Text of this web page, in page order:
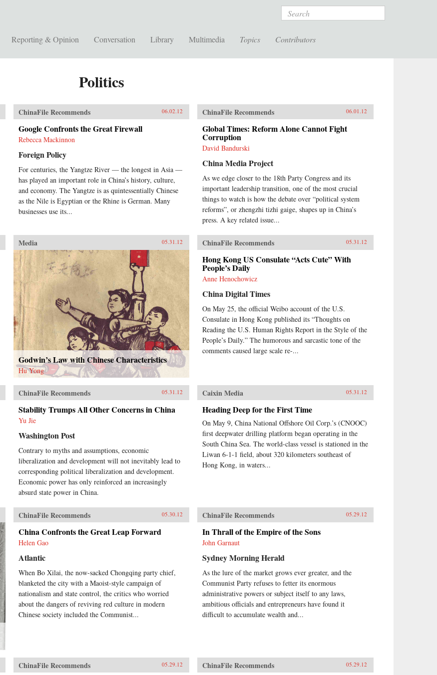
Search
Reporting & Opinion Conversation Library Multimedia Topics Contributors
Politics
ChinaFile Recommends 06.02.12
Google Confronts the Great Firewall
Rebecca Mackinnon
Foreign Policy
For centuries, the Yangtze River — the longest in Asia —
has played an important role in China’s history, culture,
and economy. The Yangtze is as quintessentially Chinese
as the Nile is Egyptian or the Rhine is German. Many
businesses use its...
ChinaFile Recommends 06.01.12
Global Times: Reform Alone Cannot Fight
Corruption
David Bandurski
China Media Project
As we edge closer to the 18th Party Congress and its
important leadership transition, one of the most crucial
things to watch is how the debate over “political system
reforms”, or zhengzhi tizhi gaige, shapes up in China’s
press. A key related issue...
Media 05.31.12
Godwin’s Law with Chinese Characteristics
Hu Yong
ChinaFile Recommends 05.31.12
Hong Kong US Consulate “Acts Cute” With
People’s Daily
Anne Henochowicz
China Digital Times
On May 25, the official Weibo account of the U.S.
Consulate in Hong Kong published its “Thoughts on
Reading the U.S. Human Rights Report in the Style of the
People’s Daily.” The humorous and sarcastic tone of the
comments caused large scale re-...
ChinaFile Recommends 05.31.12
Stability Trumps All Other Concerns in China
Yu Jie
Washington Post
Contrary to myths and assumptions, economic
liberalization and development will not inevitably lead to
corresponding political liberalization and development.
Economic power has only reinforced an increasingly
absurd state power in China.
Caixin Media 05.31.12
Heading Deep for the First Time
On May 9, China National Offshore Oil Corp.’s (CNOOC)
first deepwater drilling platform began operating in the
South China Sea. The world-class vessel is stationed in the
Liwan 6-1-1 field, about 320 kilometers southeast of
Hong Kong, in waters...
ChinaFile Recommends 05.30.12
China Confronts the Great Leap Forward
Helen Gao
Atlantic
When Bo Xilai, the now-sacked Chongqing party chief,
blanketed the city with a Maoist-style campaign of
nationalism and state control, the critics who worried
about the dangers of reviving red culture in modern
Chinese society included the Communist...
ChinaFile Recommends 05.29.12
In Thrall of the Empire of the Sons
John Garnaut
Sydney Morning Herald
As the lure of the market grows ever greater, and the
Communist Party refuses to fetter its enormous
administrative powers or subject itself to any laws,
ambitious officials and entrepreneurs have found it
difficult to accumulate wealth and...
ChinaFile Recommends 05.29.12 ChinaFile Recommends 05.29.12